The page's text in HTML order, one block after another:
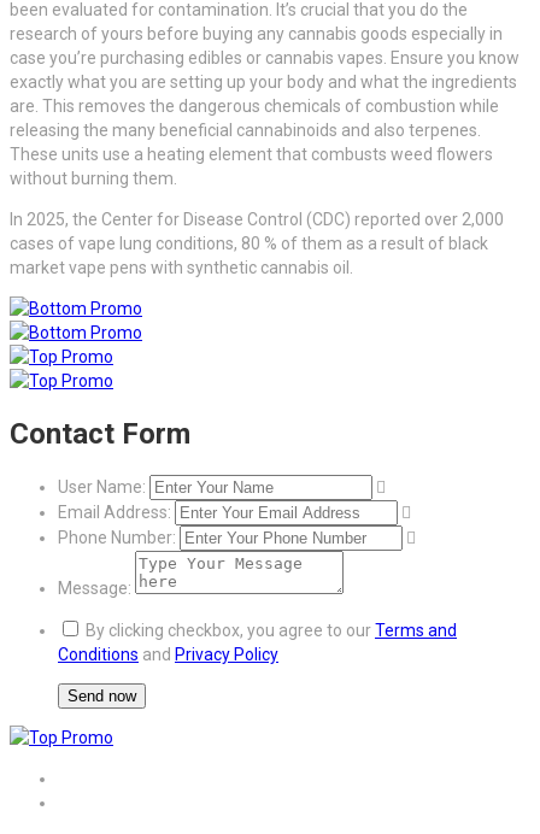
been evaluated for contamination. It’s crucial that you do the
research of yours before buying any cannabis goods especially in
case you’re purchasing edibles or cannabis vapes. Ensure you know
exactly what you are setting up your body and what the ingredients
are. This removes the dangerous chemicals of combustion while
releasing the many beneficial cannabinoids and also terpenes.
These units use a heating element that combusts weed flowers
without burning them.
In 2025, the Center for Disease Control (CDC) reported over 2,000
cases of vape lung conditions, 80 % of them as a result of black
market vape pens with synthetic cannabis oil.
Contact Form
User Name:
Email Address:
Phone Number:
Message:
By clicking checkbox, you agree to ourTerms and
Conditions and Privacy Policy